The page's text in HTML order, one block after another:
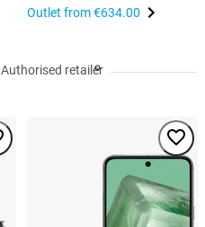
Outlet from€634.00
Authorised retailer